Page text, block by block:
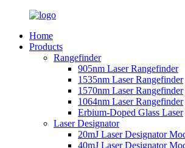
Home
Products
Rangefinder
905nm Laser Rangefinder
1535nm Laser Rangefinder
1570nm Laser Rangefinder
1064nm Laser Rangefinder
Erbium-Doped Glass Laser
Laser Designator
20mJ Laser Designator
40mJ Laser Designator